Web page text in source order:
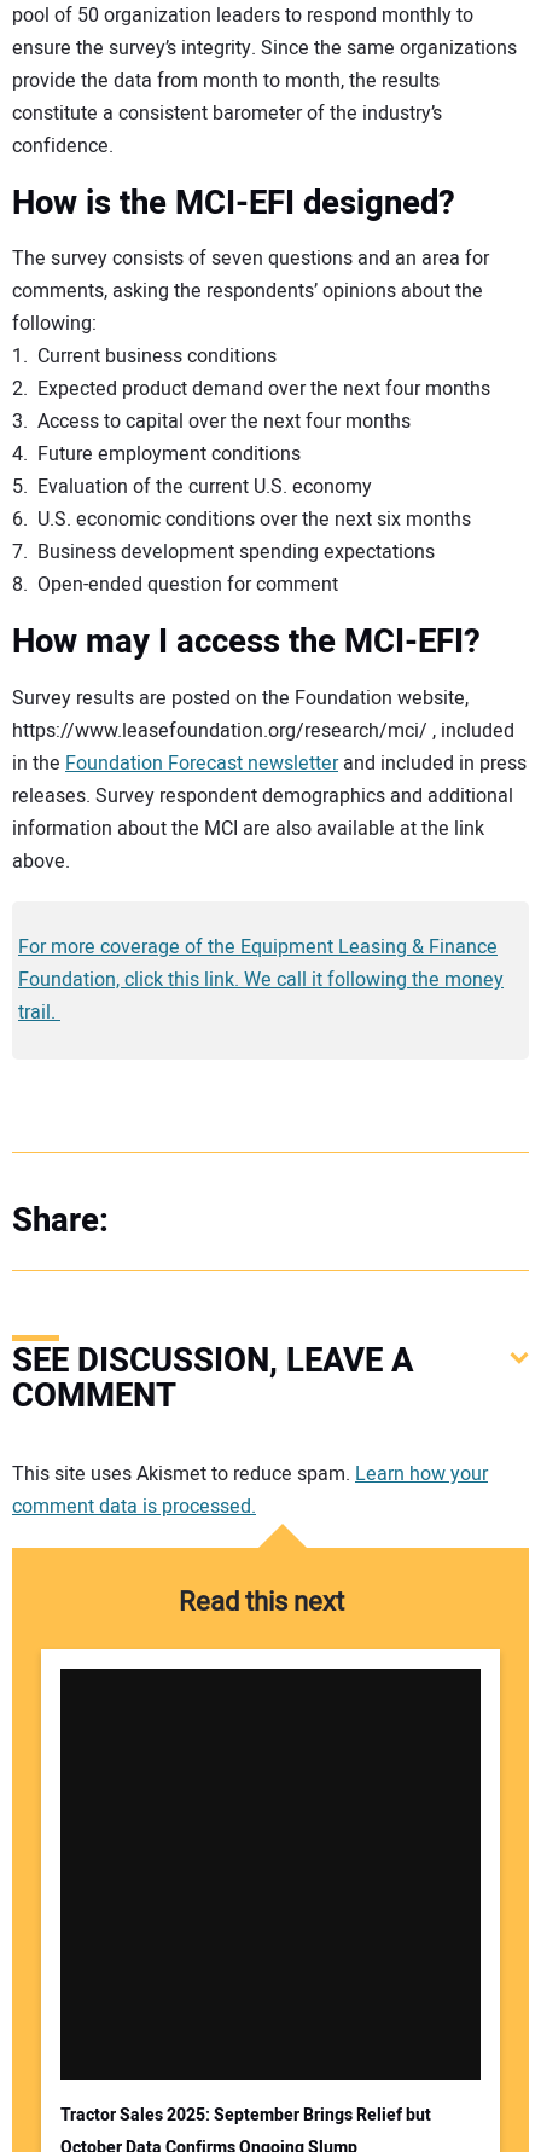
pool of 50 organization leaders to respond monthly to
ensure the survey’s integrity. Since the same organizations
provide the data from month to month, the results
constitute a consistent barometer of the industry’s
confidence.
How is the MCI-EFI designed?
The survey consists of seven questions and an area for
comments, asking the respondents’ opinions about the
following:
1. Current business conditions
2. Expected product demand over the next four months
3. Access to capital over the next four months
4. Future employment conditions
5. Evaluation of the current U.S. economy
6. U.S. economic conditions over the next six months
7. Business development spending expectations
8. Open-ended question for comment
How may I access the MCI-EFI?
Survey results are posted on the Foundation website,
https://www.leasefoundation.org/research/mci/ , included
in the Foundation Forecast newsletterand included in press
releases. Survey respondent demographics and additional
information about the MCI are also available at the link
above.
For more coverage of the Equipment Leasing & Finance
Foundation, click this link. We call it following the money
trail.
Share:
SEE DISCUSSION, LEAVE A
COMMENT
This site uses Akismet to reduce spam. Learn how your
comment data is processed.
Read this next
Tractor Sales 2025: September Brings Relief but